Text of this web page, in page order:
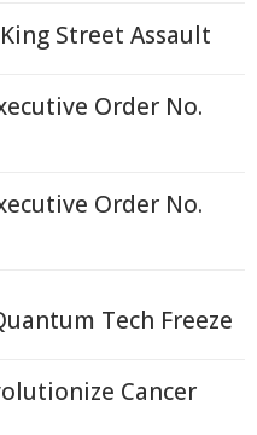
Street Assault
Order No.
Order No.
Tech Freeze
Cancer